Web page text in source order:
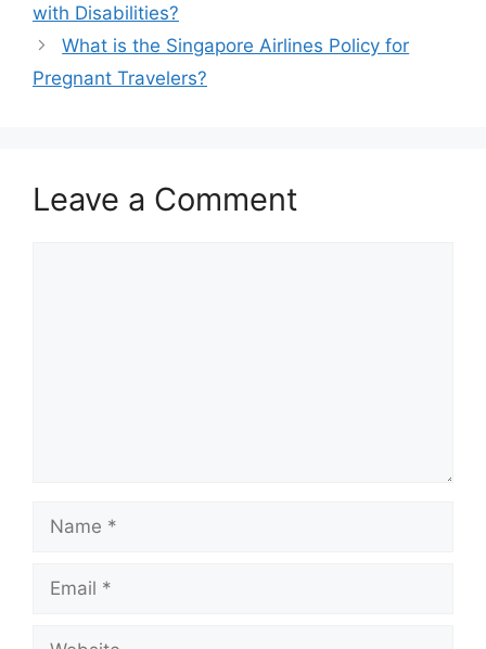
with Disabilities?
What is the Singapore Airlines Policy for
Pregnant Travelers?
Leave a Comment
Name
Email
Website